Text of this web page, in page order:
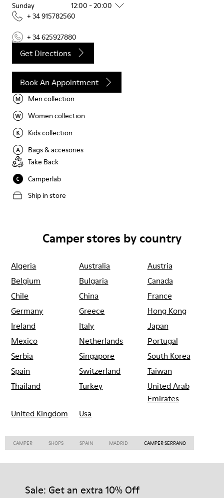
Sunday
12:00 - 20:00
+ 34 915782560
+ 34 625927880
Get Directions
Book An Appointment
Men collection
Women collection
Kids collection
Bags & accesories
Take Back
Camperlab
Ship in store
Camper stores by country
Algeria Australia
Austria
Belgium
Bulgaria
Canada
Chile
China
France
Germany
Greece
Hong Kong
Ireland
Italy
Japan
Mexico
Netherlands
Portugal
Serbia
Singapore
South Korea
Spain
Switzerland
Taiwan
Thailand
Turkey
United Arab
Emirates
United Kingdom
Usa
CAMPER SHOPS SPAIN MADRID CAMPER SERRANO
Sale: Get an extra 10% Off